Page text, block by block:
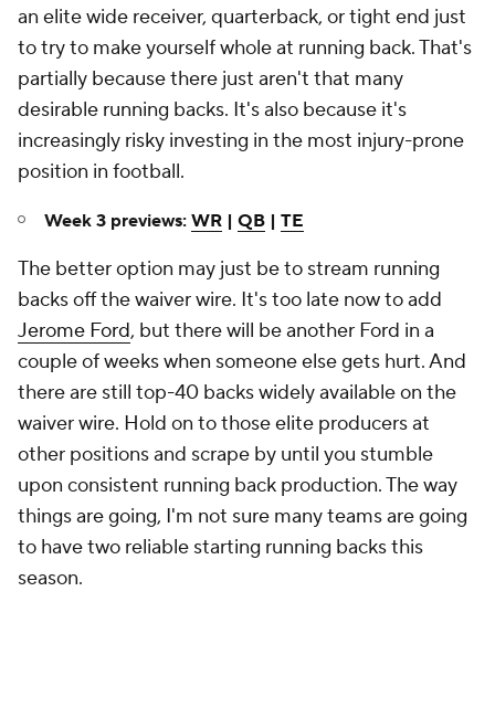
an elite wide receiver, quarterback, or tight end just
to try to make yourself whole at running back. That's
partially because there just aren't that many
desirable running backs. It's also because it's
increasingly risky investing in the most injury-prone
position in football.
Week 3 previews: WR | QB | TE
The better option may just be to stream running
backs off the waiver wire. It's too late now to add
Jerome Ford, but there will be another Ford in a
couple of weeks when someone else gets hurt. And
there are still top-40 backs widely available on the
waiver wire. Hold on to those elite producers at
other positions and scrape by until you stumble
upon consistent running back production. The way
things are going, I'm not sure many teams are going
to have two reliable starting running backs this
season.